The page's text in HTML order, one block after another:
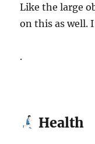
Like the large
on this as well.
.
Health